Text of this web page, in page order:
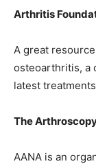
Arthritis
A great
osteoarthritis, a
latest
The
AANA is an